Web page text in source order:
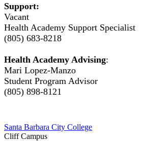
Support:
Vacant
Health Academy Support Specialist
(805) 683-8218
Health Academy Advising:
Mari Lopez-Manzo
Student Program Advisor
(805) 898-8121
Santa Barbara City College
Cliff Campus